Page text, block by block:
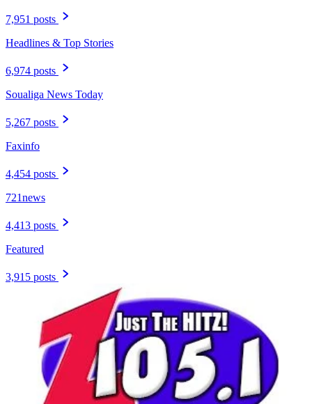
7,951 posts
Headlines & Top Stories
6,974 posts
Soualiga News Today
5,267 posts
Faxinfo
4,454 posts
721news
4,413 posts
Featured
3,915 posts